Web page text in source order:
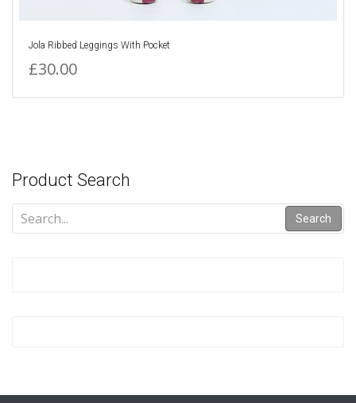
Jola Ribbed Leggings With Pocket
£30.00
Product Search
Search